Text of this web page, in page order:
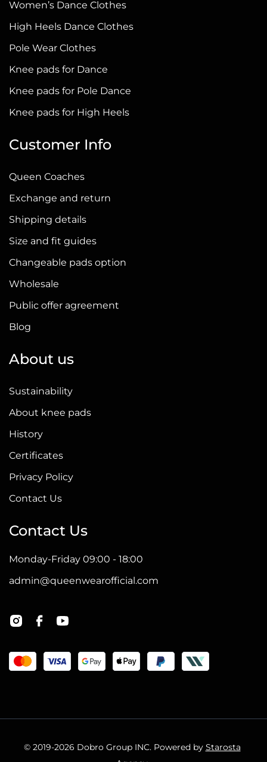
may
be
chosen
on
the
product
page
Women’s Dance Clothes
High Heels Dance Clothes
Pole Wear Clothes
Knee pads for Dance
Knee pads for Pole Dance
Knee pads for High Heels
Customer Info
Queen Coaches
Exchange and return
Shipping details
Size and fit guides
Changeable pads option
Wholesale
Public offer agreement
Blog
About us
Sustainability
About knee pads
History
Certificates
Privacy Policy
Contact Us
Contact Us
Monday-Friday 09:00 - 18:00
admin@queenwearofficial.com
© 2019-2026 Dobro Group INC. Powered by Starosta